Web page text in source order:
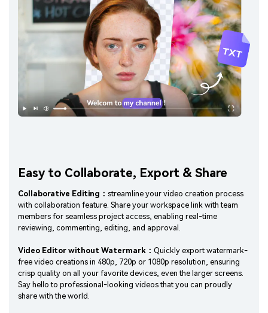
Easy to Collaborate, Export & Share
Collaborative Editing： streamline your video creation process
with collaboration feature. Share your workspace link with team
members for seamless project access, enabling real-time
reviewing, commenting, editing, and approval.
Video Editor without Watermark： Quickly export watermark-
free video creations in 480p, 720p or 1080p resolution, ensuring
crisp quality on all your favorite devices, even the larger screens.
Say hello to professional-looking videos that you can proudly
share with the world.